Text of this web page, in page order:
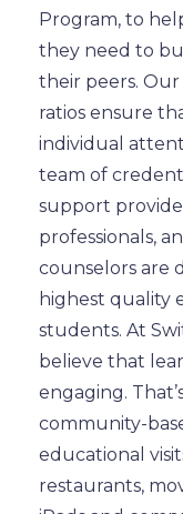
Program, to
they need to
their peers.
ratios ensure
individual
team of
support
professionals,
counselors are
highest quality
students. At
believe that
engaging.
community-
educational
restaurants,